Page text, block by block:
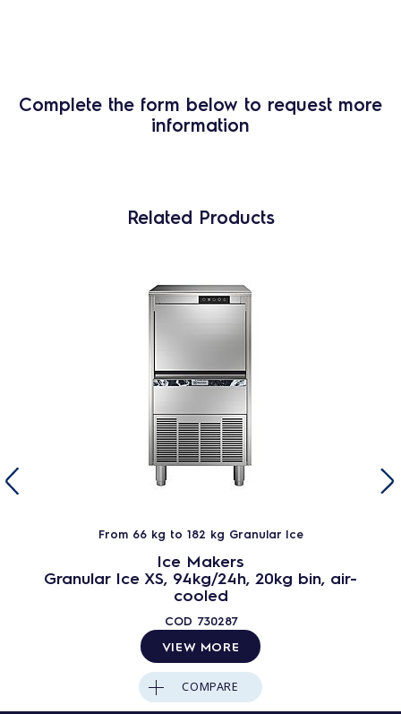
Complete the form below to request more
information
Related Products
From 66 kg to 182 kg Granular Ice
Ice Makers
Granular Ice XS, 94kg/24h, 20kg bin, air-
cooled
COD 730287
VIEW MORE
COMPARE